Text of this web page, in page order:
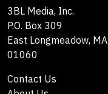
3BL Media, Inc.
P.O. Box 309
East Longmeadow, MA
01060
Contact Us